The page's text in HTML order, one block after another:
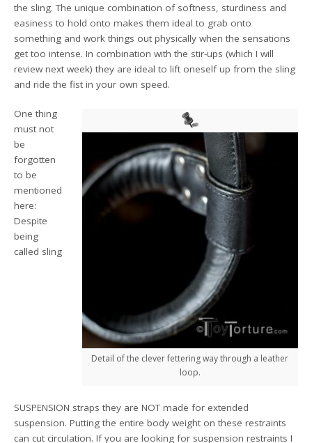
the sling. The unique combination of softness, sturdiness and
easiness to hold onto makes them ideal to grab onto
something and work things out physically when the sensations
get too intense. In combination with the stir-ups (which I will
review next week) they are ideal to lift oneself up from the sling
and ride the fist in your own speed.
Detail of the clever fettering way through a leather
loop.
One thing
must not
be
forgotten
to be
mentioned
here:
Despite
being
called sling
SUSPENSION straps they are NOT made for extended
suspension. Putting the entire body weight on these restraints
can cut circulation. If you are looking for suspension restraints I